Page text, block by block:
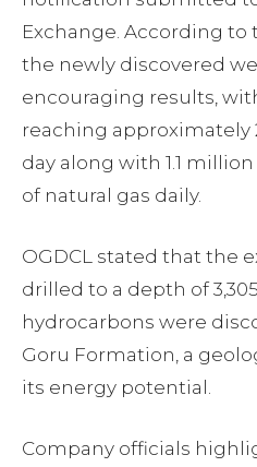
Exchange. According
the newly discovered
encouraging results,
reaching approximately
day along with 1.1
of natural gas daily.
OGDCL stated that the
drilled to a depth of
hydrocarbons were
Goru Formation, a
its energy potential.
Company officials